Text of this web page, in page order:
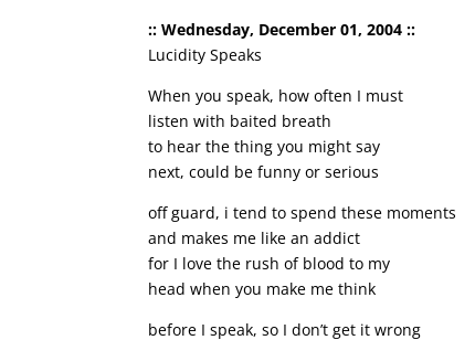
:: Wednesday, December 01, 2004 ::
Lucidity Speaks
When you speak, how often I must
listen with baited breath
to hear the thing you might say
next, could be funny or serious
off guard, i tend to spend these moments
and makes me like an addict
for I love the rush of blood to my
head when you make me think
before I speak, so I don’t get it wrong